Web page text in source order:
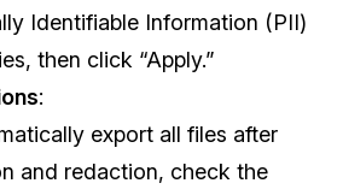
Identifiable Information (PII)
then click “Apply.”
:
export all files after
and redaction, check the